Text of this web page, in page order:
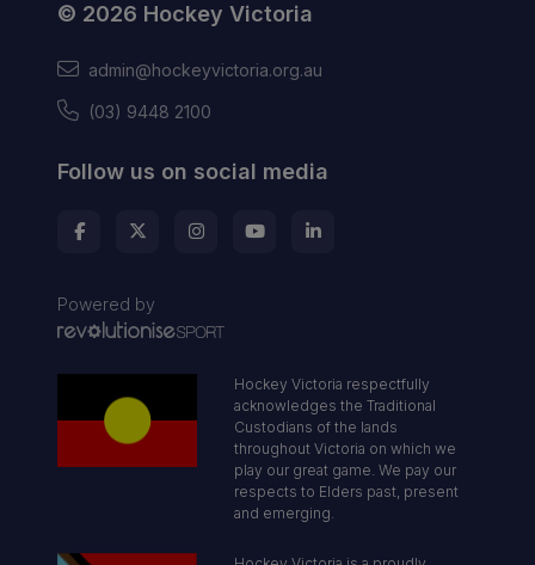
© 2026 Hockey Victoria
admin@hockeyvictoria.org.au
(03) 9448 2100
Follow us on social media
Powered by
Hockey Victoria respectfully
acknowledges the Traditional
Custodians of the lands
throughout Victoria on which we
play our great game. We pay our
respects to Elders past, present
and emerging.